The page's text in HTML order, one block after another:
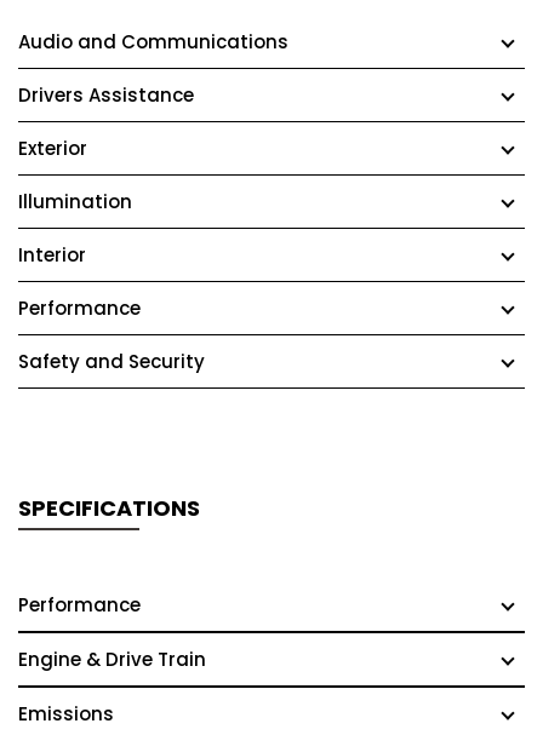
Audio and Communications
Drivers Assistance
Exterior
Illumination
Interior
Performance
Safety and Security
SPECIFICATIONS
Performance
Engine & Drive Train
Emissions